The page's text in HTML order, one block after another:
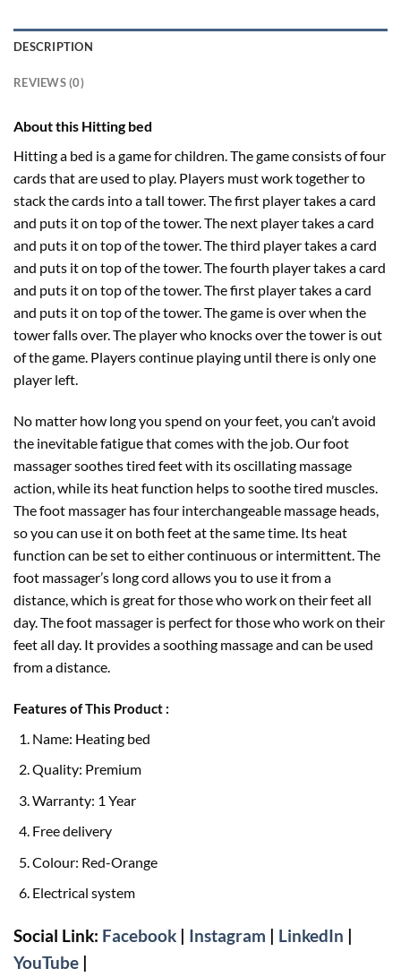
DESCRIPTION
REVIEWS (0)
About this Hitting bed
Hitting a bed is a game for children. The game consists of four
cards that are used to play. Players must work together to
stack the cards into a tall tower. The first player takes a card
and puts it on top of the tower. The next player takes a card
and puts it on top of the tower. The third player takes a card
and puts it on top of the tower. The fourth player takes a card
and puts it on top of the tower. The first player takes a card
and puts it on top of the tower. The game is over when the
tower falls over. The player who knocks over the tower is out
of the game. Players continue playing until there is only one
player left.
No matter how long you spend on your feet, you can’t avoid
the inevitable fatigue that comes with the job. Our foot
massager soothes tired feet with its oscillating massage
action, while its heat function helps to soothe tired muscles.
The foot massager has four interchangeable massage heads,
so you can use it on both feet at the same time. Its heat
function can be set to either continuous or intermittent. The
foot massager’s long cord allows you to use it from a
distance, which is great for those who work on their feet all
day. The foot massager is perfect for those who work on their
feet all day. It provides a soothing massage and can be used
from a distance.
Features of This Product :
Name: Heating bed
Quality: Premium
Warranty: 1 Year
Free delivery
Colour: Red-Orange
Electrical system
Social Link: Facebook | Instagram | LinkedIn |
YouTube |